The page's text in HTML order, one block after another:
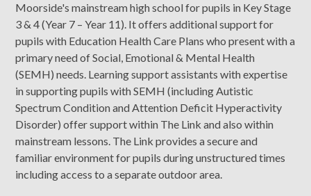
Moorside's mainstream high school for pupils in Key Stage
3 & 4 (Year 7 – Year 11). It offers additional support for
pupils with Education Health Care Plans who present with a
primary need of Social, Emotional & Mental Health
(SEMH) needs. Learning support assistants with expertise
in supporting pupils with SEMH (including Autistic
Spectrum Condition and Attention Deficit Hyperactivity
Disorder) offer support within The Link and also within
mainstream lessons. The Link provides a secure and
familiar environment for pupils during unstructured times
including access to a separate outdoor area.